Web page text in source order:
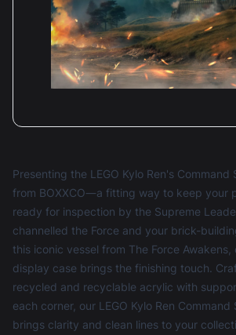
Presenting the LEGO Kylo Ren's
from BOXXCO—a fitting way to keep your
ready for inspection by the Supreme
channelled the Force and your brick-
this iconic vessel from The Force Awakens,
display case brings the finishing touch.
recycled and recyclable acrylic with
each corner, our LEGO Kylo Ren
brings clarity and clean lines to your